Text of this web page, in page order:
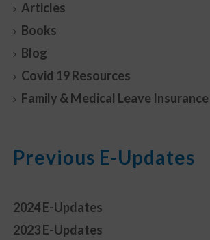
Articles
Books
Blog
Covid 19 Resources
Family & Medical Leave
Previous E-Updates
2024 E-Updates
2023 E-Updates